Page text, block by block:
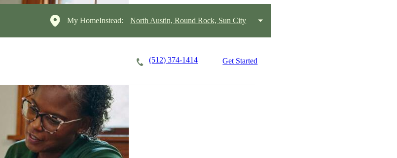
My HomeInstead: North Austin, Round Rock, Sun City
(512) 374-1414 Get Started